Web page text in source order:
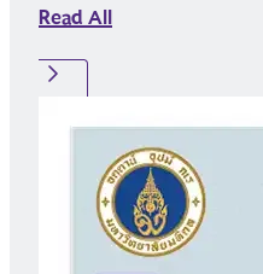
Read All